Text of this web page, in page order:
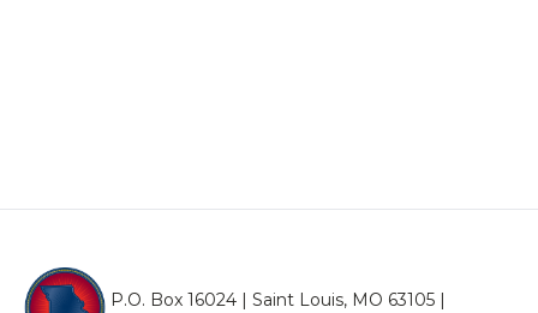
P.O. Box 16024 | Saint Louis, MO 63105 |